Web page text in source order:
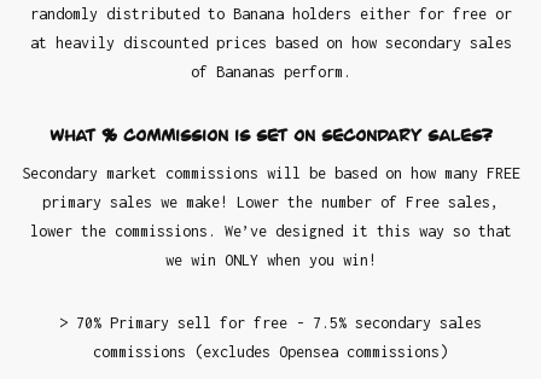
randomly distributed to Banana holders either for free or
at heavily discounted prices based on how secondary sales
of Bananas perform.
What % commission is set on secondary sales?
Secondary market commissions will be based on how many FREE
primary sales we make! Lower the number of Free sales,
lower the commissions. We’ve designed it this way so that
we win ONLY when you win!
> 70% Primary sell for free - 7.5% secondary sales
commissions (excludes Opensea commissions)